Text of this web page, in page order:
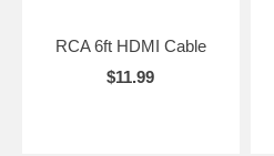
RCA 6ft HDMI Cable
$11.99